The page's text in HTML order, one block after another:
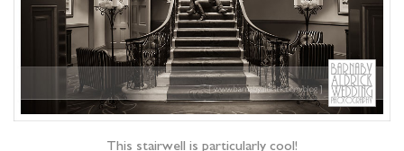
This stairwell is particularly cool!